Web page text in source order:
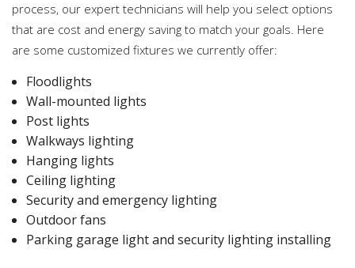
process, our expert technicians will help you select options
that are cost and energy saving to match your goals. Here
are some customized fixtures we currently offer:
Floodlights
Wall-mounted lights
Post lights
Walkways lighting
Hanging lights
Ceiling lighting
Security and emergency lighting
Outdoor fans
Parking garage light and security lighting installing